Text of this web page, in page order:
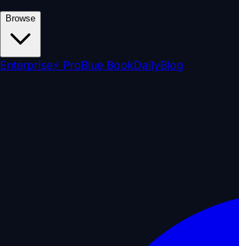
Browse
Enterprise⚡ ProBlue BookDailyBlog